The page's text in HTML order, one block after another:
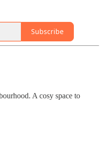
Subscribe
A cosy space to